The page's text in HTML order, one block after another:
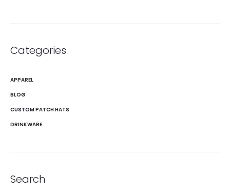
Categories
APPAREL
BLOG
CUSTOM PATCH HATS
DRINKWARE
Search